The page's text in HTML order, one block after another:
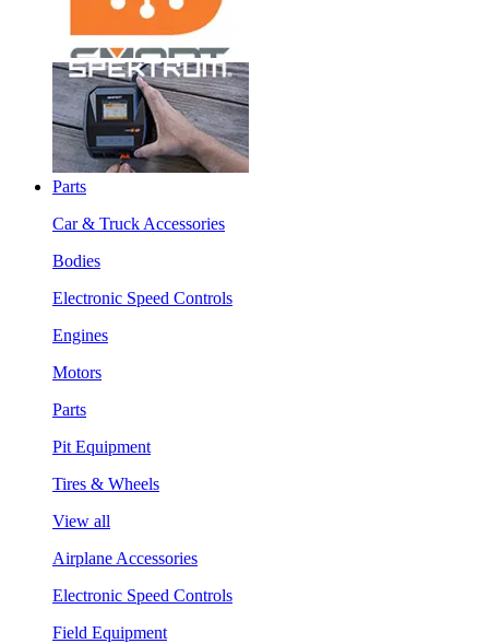
Parts
Car & Truck Accessories
Bodies
Electronic Speed Controls
Engines
Motors
Parts
Pit Equipment
Tires & Wheels
View all
Airplane Accessories
Electronic Speed Controls
Field Equipment